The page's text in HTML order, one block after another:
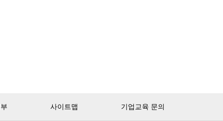
사이트맵 기업교육 문의